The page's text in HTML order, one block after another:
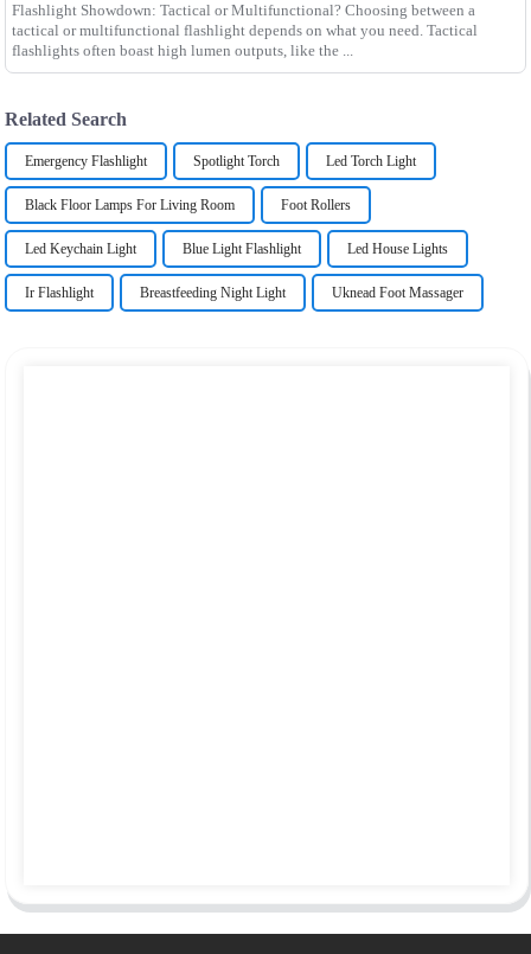
Flashlight Showdown: Tactical or Multifunctional? Choosing between a
tactical or multifunctional flashlight depends on what you need. Tactical
flashlights often boast high lumen outputs, like the ...
Related Search
Emergency Flashlight Spotlight Torch Led Torch Light
Black Floor Lamps For Living Room Foot Rollers
Led Keychain Light Blue Light Flashlight Led House Lights
Ir Flashlight Breastfeeding Night Light Uknead Foot Massager